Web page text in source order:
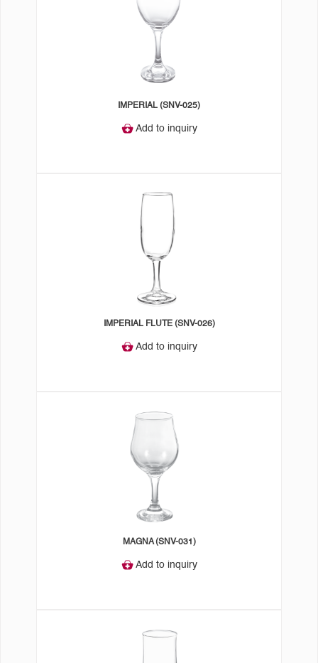
IMPERIAL (SNV-025)
Add to inquiry
IMPERIAL FLUTE (SNV-026)
Add to inquiry
MAGNA (SNV-031)
Add to inquiry